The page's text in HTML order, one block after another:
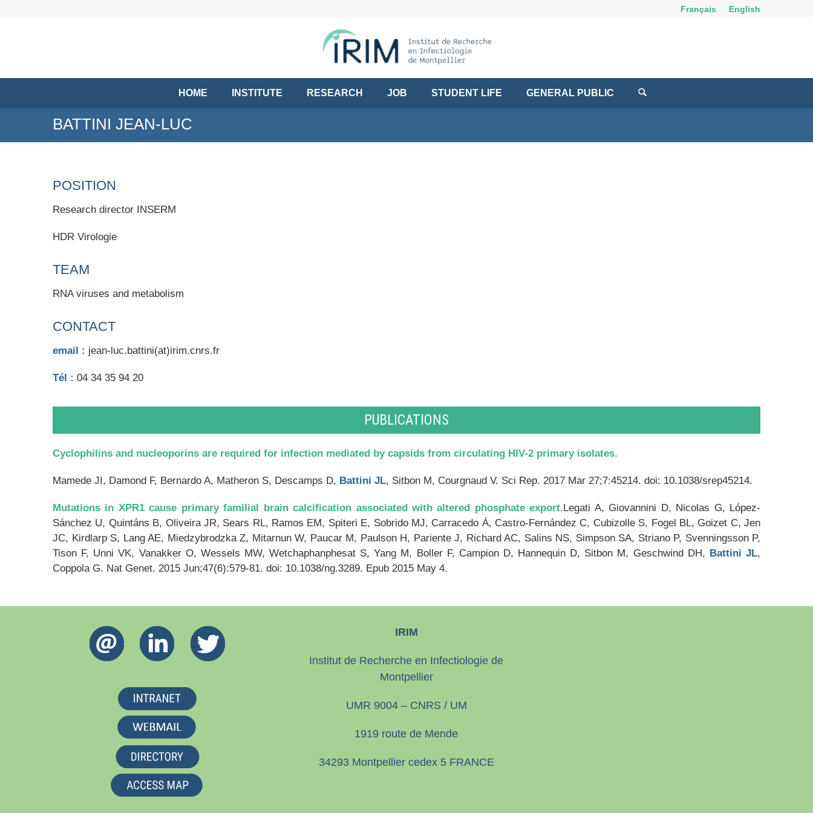
Français English
HOME INSTITUTE RESEARCH JOB STUDENT LIFE GENERAL PUBLIC
BATTINI JEAN-LUC
POSITION
Research director INSERM
HDR Virologie
TEAM
RNA viruses and metabolism
CONTACT
email : jean-luc.battini(at)irim.cnrs.fr
Tél : 04 34 35 94 20
PUBLICATIONS
Cyclophilins and nucleoporins are required for infection mediated by capsids from circulating HIV-2 primary isolates.
Mamede JI, Damond F, Bernardo A, Matheron S, Descamps D, Battini JL, Sitbon M, Courgnaud V. Sci Rep. 2017 Mar 27;7:45214. doi: 10.1038/srep45214.
Mutations in XPR1 cause primary familial brain calcification associated with altered phosphate export.Legati A, Giovannini D, Nicolas G, López-
Sánchez U, Quintáns B, Oliveira JR, Sears RL, Ramos EM, Spiteri E, Sobrido MJ, Carracedo Á, Castro-Fernández C, Cubizolle S, Fogel BL, Goizet C, Jen
JC, Kirdlarp S, Lang AE, Miedzybrodzka Z, Mitarnun W, Paucar M, Paulson H, Pariente J, Richard AC, Salins NS, Simpson SA, Striano P, Svenningsson P,
Tison F, Unni VK, Vanakker O, Wessels MW, Wetchaphanphesat S, Yang M, Boller F, Campion D, Hannequin D, Sitbon M, Geschwind DH, Battini JL,
Coppola G. Nat Genet. 2015 Jun;47(6):579-81. doi: 10.1038/ng.3289. Epub 2015 May 4.
IRIM
Institut de Recherche en Infectiologie de
Montpellier
UMR 9004 – CNRS / UM
1919 route de Mende
34293 Montpellier cedex 5 FRANCE